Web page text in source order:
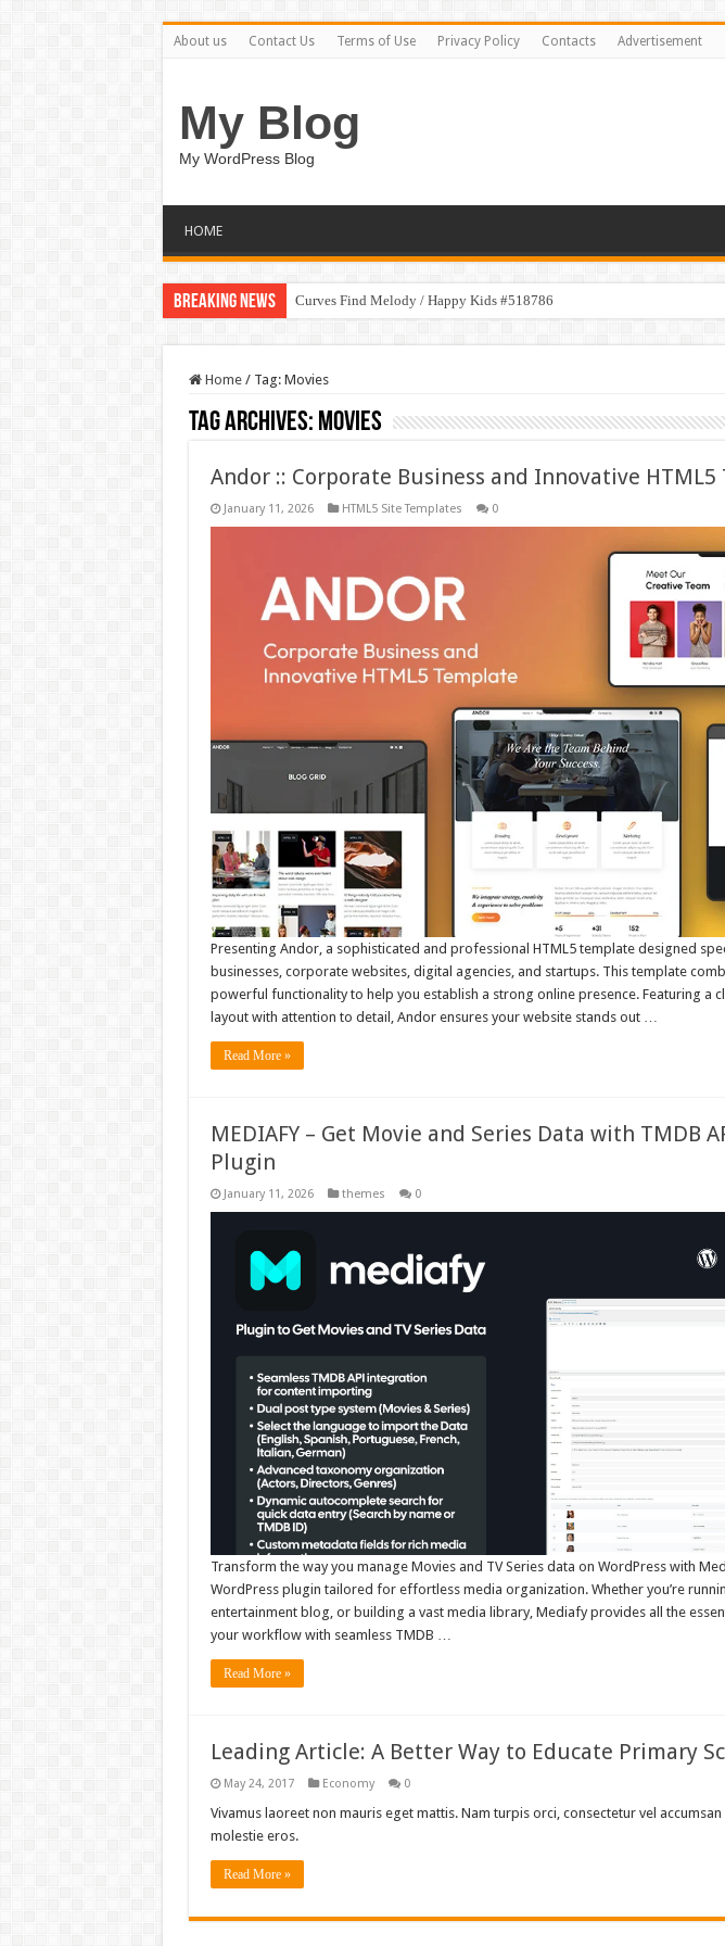
About us Contact Us Terms of Use Privacy Policy Contacts Advertisement
My Blog
My WordPress Blog
HOME
Breaking News Curves Find Melody / Happy Kids #518786
Art Without Limits / Happy Kids #518782
Home / Tag: Movies
Tag Archives: Movies
Andor :: Corporate Business and Innovative HTML5
January 11, 2026 HTML5 Site Templates 0
Presenting Andor, a sophisticated and professional HTML5 template designed
businesses, corporate websites, digital agencies, and startups. This template
powerful functionality to help you establish a strong online presence. Featuring a
layout with attention to detail, Andor ensures your website stands out …
Read More »
MEDIAFY – Get Movie and Series Data with TMDB
Plugin
January 11, 2026 themes 0
Transform the way you manage Movies and TV Series data on WordPress with
WordPress plugin tailored for effortless media organization. Whether you’re
entertainment blog, or building a vast media library, Mediafy provides all the
your workflow with seamless TMDB …
Read More »
Leading Article: A Better Way to Educate Primary
May 24, 2017 Economy 0
Vivamus laoreet non mauris eget mattis. Nam turpis orci, consectetur vel accumsan
molestie eros.
Read More »